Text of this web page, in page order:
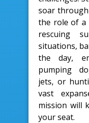
soar
the role of a
rescuing
situations,
the day,
pumping
jets, or
vast
mission will
your seat.